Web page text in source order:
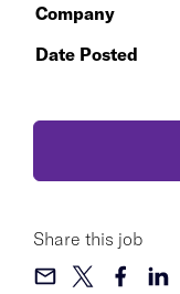
Company
Date Posted
Share this job